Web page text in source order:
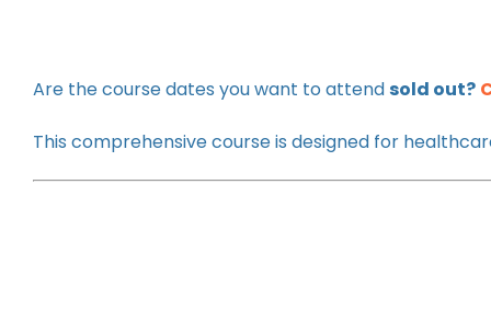
Are the course dates you want to attendsold out?
This comprehensive course is designed for